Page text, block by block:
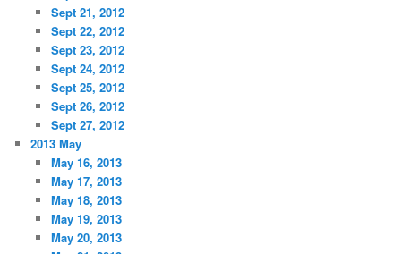
Sept 21, 2012
Sept 22, 2012
Sept 23, 2012
Sept 24, 2012
Sept 25, 2012
Sept 26, 2012
Sept 27, 2012
2013 May
May 16, 2013
May 17, 2013
May 18, 2013
May 19, 2013
May 20, 2013